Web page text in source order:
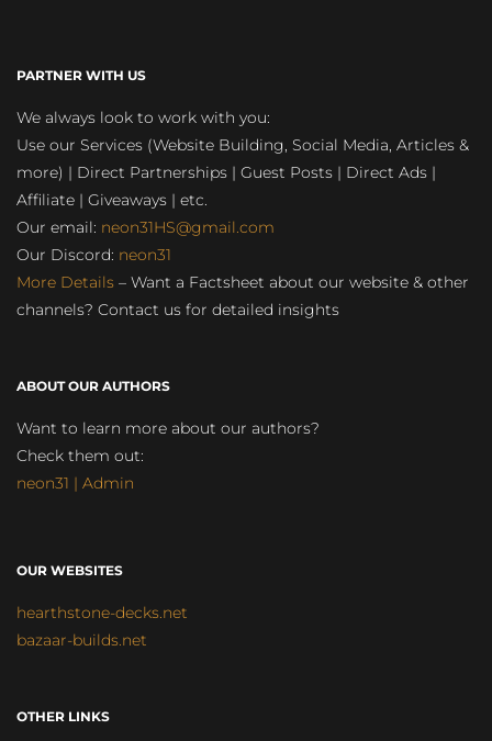
PARTNER WITH US
We always look to work with you:
Use our Services (Website Building, Social Media, Articles &
more) | Direct Partnerships | Guest Posts | Direct Ads |
Affiliate | Giveaways | etc.
Our email: neon31HS@gmail.com
Our Discord: neon31
More Details – Want a Factsheet about our website & other
channels? Contact us for detailed insights
ABOUT OUR AUTHORS
Want to learn more about our authors?
Check them out:
neon31 | Admin
OUR WEBSITES
hearthstone-decks.net
bazaar-builds.net
OTHER LINKS